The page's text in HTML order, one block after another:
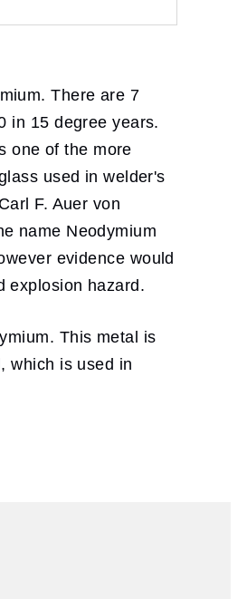
There are 7
in 15 degree years.
one of the more
used in welder's
F. Auer von
name Neodymium
evidence would
explosion hazard.
This metal is
which is used in